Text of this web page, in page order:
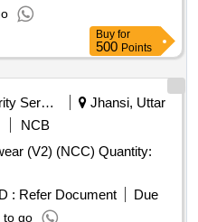
Buy for
500 Points
Security Services
Jhansi, Uttar
NCB
(NCC) Quantity:
: Refer Document
Due
to go